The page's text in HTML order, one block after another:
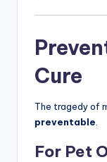
Cure
The tragedy of
preventable
For Pet